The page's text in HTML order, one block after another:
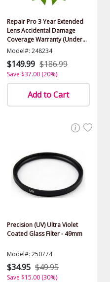
Repair Pro 3 Year Extended
Lens Accidental Damage
Coverage Warranty (Under
$500.00 Value)
Model#: 248234
$149.99 $186.99
Save $37.00 (20%)
Add to Cart
Precision (UV) Ultra Violet
Coated Glass Filter - 49mm
Model#: 250774
$34.95 $49.95
Save $15.00 (30%)